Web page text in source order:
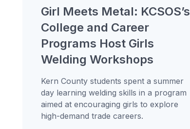
Girl Meets Metal: KCSOS’s
College and Career
Programs Host Girls
Welding Workshops
Kern County students spent a summer
day learning welding skills in a program
aimed at encouraging girls to explore
high-demand trade careers.